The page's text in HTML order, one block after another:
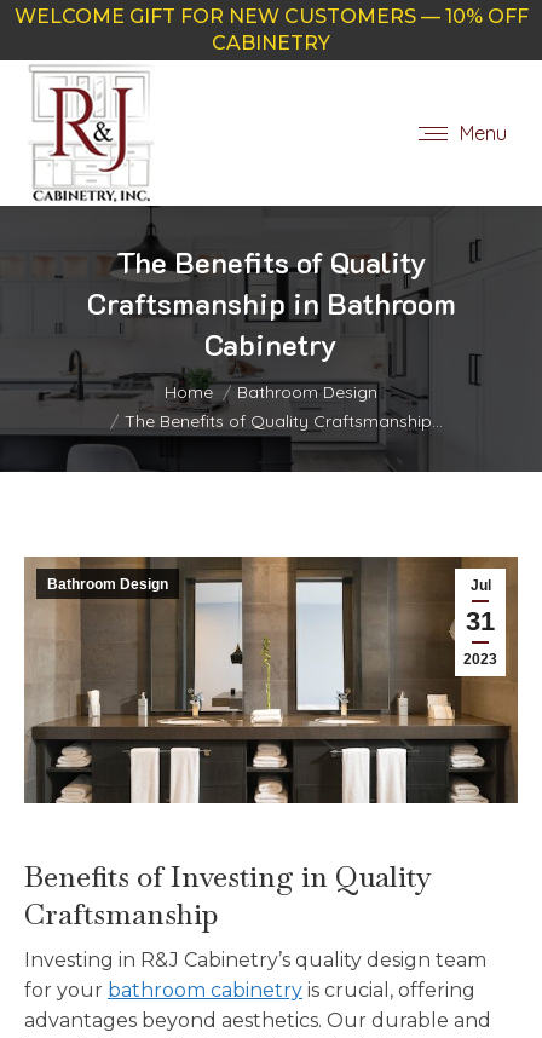
WELCOME GIFT FOR NEW CUSTOMERS — 10% OFF
CABINETRY
Menu
The Benefits of Quality
Craftsmanship in Bathroom
Cabinetry
You are here: Home
Bathroom Design
The Benefits of Quality Craftsmanship…
Jul
31
2023
Bathroom Design
Benefits of Investing in Quality
Craftsmanship
Investing in R&J Cabinetry’s quality design team
for your bathroom cabinetry is crucial, offering
advantages beyond aesthetics. Our durable and